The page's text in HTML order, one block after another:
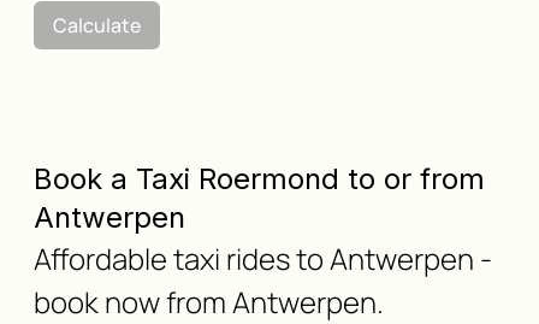
Calculate
Book a Taxi Roermond to or from
Antwerpen
Affordable taxi rides to Antwerpen -
book now from Antwerpen.